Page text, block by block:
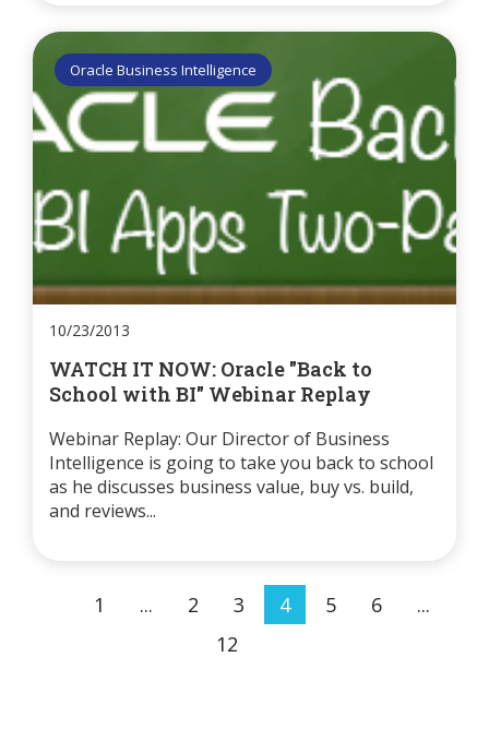
Oracle Business Intelligence
10/23/2013
WATCH IT NOW: Oracle "Back to
School with BI" Webinar Replay
Webinar Replay: Our Director of Business
Intelligence is going to take you back to school
as he discusses business value, buy vs. build,
and reviews...
1 ... 2 3 4 5 6
...
12